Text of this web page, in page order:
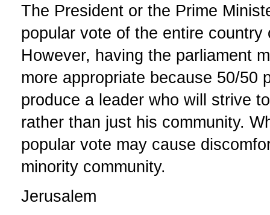
The President or the Prime
popular vote of the entire country
However, having the parliament
more appropriate because 50/50
produce a leader who will strive
rather than just his community.
popular vote may cause
minority community.
Jerusalem